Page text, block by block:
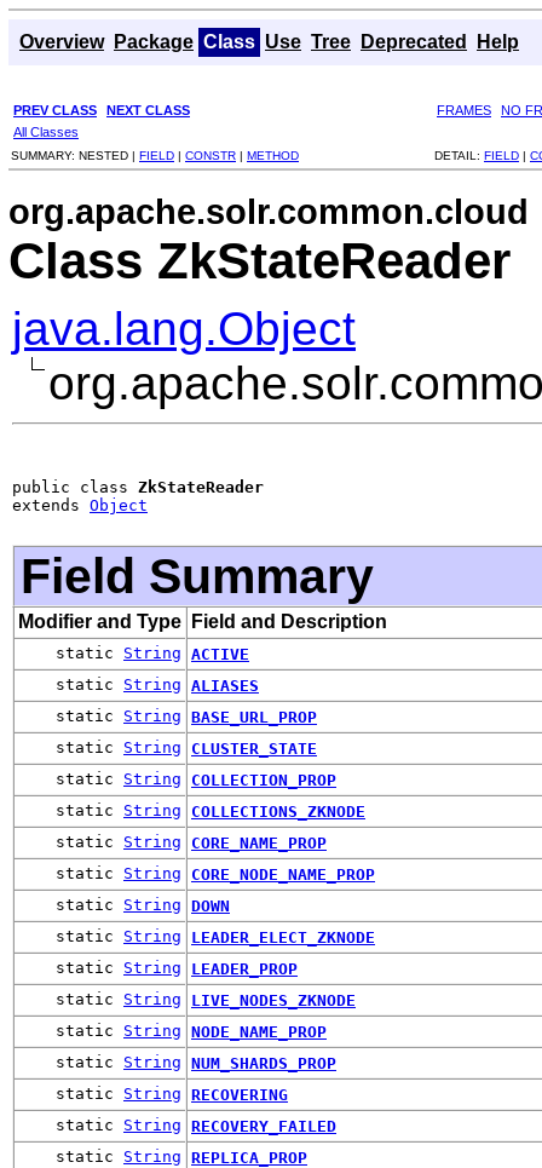
Overview Package Class Use Tree Deprecated Help
PREV CLASS NEXT CLASS FRAMES
NO
All Classes
SUMMARY: NESTED | FIELD | CONSTR | METHOD DETAIL: FIELD |
org.apache.solr.common.cloud
Class ZkStateReader
java.lang.Object
public class ZkStateReader
extends Object
Field Summary
Modifier and Type Field and Description
static String ACTIVE
static String ALIASES
static String BASE_URL_PROP
static String
CLUSTER_STATE
static String
COLLECTION_PROP
static String
COLLECTIONS_ZKNODE
static String
CORE_NAME_PROP
static String
CORE_NODE_NAME_PROP
static String DOWN
static String
LEADER_ELECT_ZKNODE
static String
LEADER_PROP
static String
LIVE_NODES_ZKNODE
static String NODE_NAME_PROP
static String NUM_SHARDS_PROP
static String RECOVERING
static String RECOVERY_FAILED
static String REPLICA_PROP